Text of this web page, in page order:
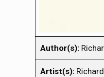
Author(s):
Artist(s):